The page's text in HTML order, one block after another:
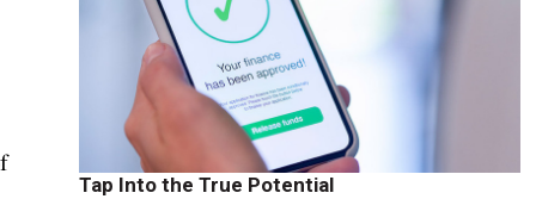
Tap Into the True Potential